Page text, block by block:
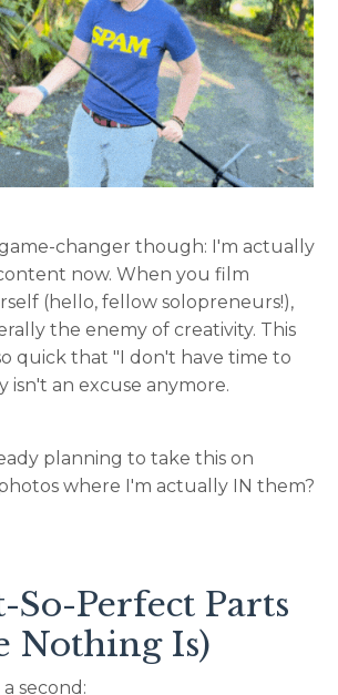
changer though: I'm actually
now. When you film
(hello, fellow solopreneurs!),
the enemy of creativity. This
quick that "I don't have time to
isn't an excuse anymore.
planning to take this on
where I'm actually IN them?
Perfect Parts
Nothing Is)
second: